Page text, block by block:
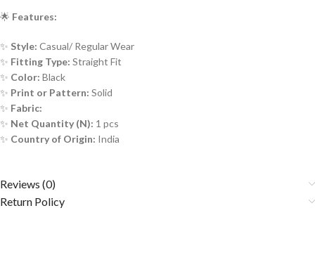
🌟 Features:
✨ Style: Casual/ Regular Wear
✨ Fitting Type: Straight Fit
✨ Color: Black
✨ Print or Pattern: Solid
✨ Fabric:
✨ Net Quantity (N): 1 pcs
✨ Country of Origin: India
Reviews (0)
Return Policy